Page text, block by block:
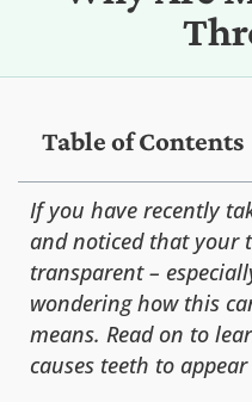
Table of Contents
If you have recently
and noticed that your
transparent –
wondering how this
means. Read on to
causes teeth to